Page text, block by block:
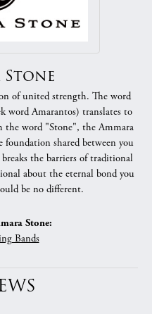
Stone
of united strength. The word
word Amarantos) translates to
the word "Stone", the Ammara
foundation shared between you
the barriers of traditional
about the eternal bond you
be no different.
Stone:
Bands